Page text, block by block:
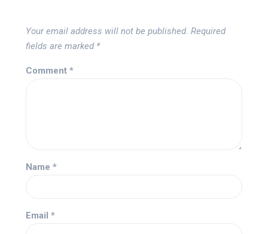
Your email address will not be published. Required
fields are marked *
Comment *
Name *
Email *